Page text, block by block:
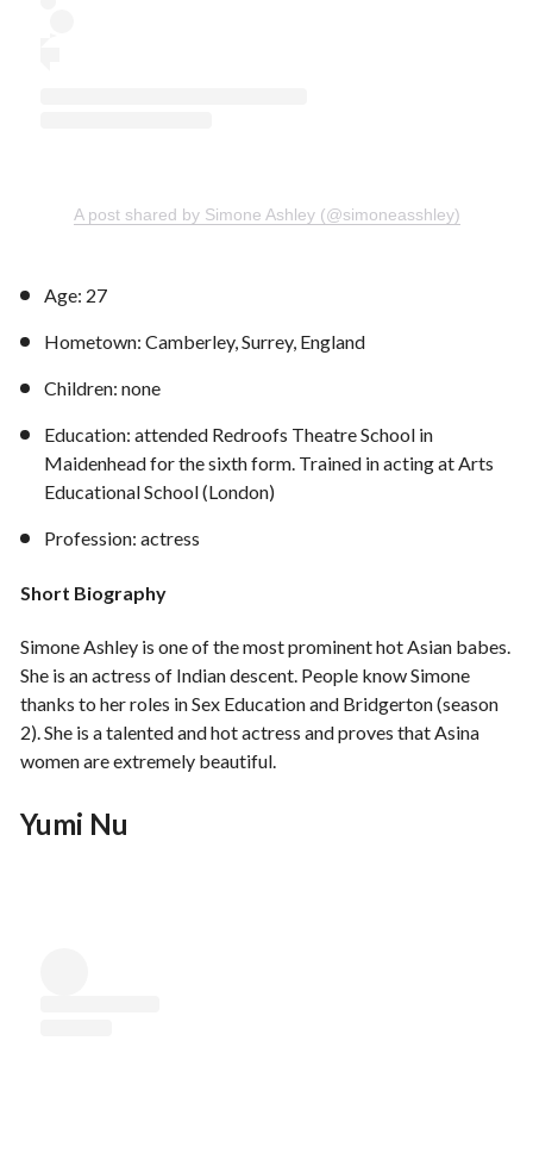
A post shared by Simone Ashley (@simoneasshley)
Age: 27
Hometown: Camberley, Surrey, England
Children: none
Education: attended Redroofs Theatre School in
Maidenhead for the sixth form. Trained in acting at Arts
Educational School (London)
Profession: actress
Short Biography
Simone Ashley is one of the most prominent hot Asian babes.
She is an actress of Indian descent. People know Simone
thanks to her roles in Sex Education and Bridgerton (season
2). She is a talented and hot actress and proves that Asina
women are extremely beautiful.
Yumi Nu